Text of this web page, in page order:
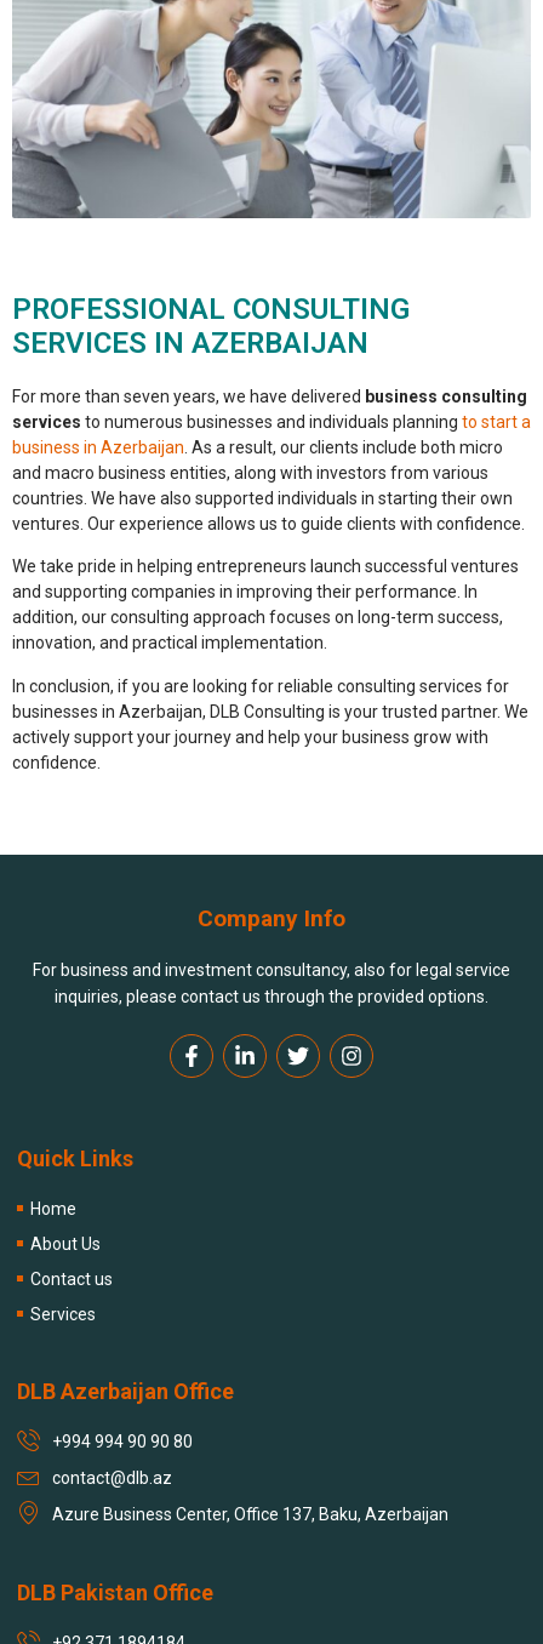
PROFESSIONAL CONSULTING
SERVICES IN AZERBAIJAN
For more than seven years, we have delivered business consulting
services to numerous businesses and individuals planning to start a
business in Azerbaijan . As a result, our clients include both micro
and macro business entities, along with investors from various
countries. We have also supported individuals in starting their own
ventures. Our experience allows us to guide clients with confidence.
We take pride in helping entrepreneurs launch successful ventures
and supporting companies in improving their performance. In
addition, our consulting approach focuses on long-term success,
innovation, and practical implementation.
In conclusion, if you are looking for reliable consulting services for
businesses in Azerbaijan, DLB Consulting is your trusted partner. We
actively support your journey and help your business grow with
confidence.
Company Info
For business and investment consultancy, also for legal service
inquiries, please contact us through the provided options.
Quick Links
Home
About Us
Contact us
Services
DLB Azerbaijan Office
+994 994 90 90 80
contact@dlb.az
Azure Business Center, Office 137, Baku, Azerbaijan
DLB Pakistan Office